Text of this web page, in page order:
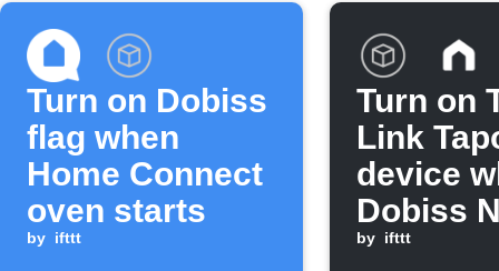
Turn on Dobiss
flag when
Home Connect
oven starts
by ifttt
Turn on
Link
device
Dobiss
flag
by ifttt